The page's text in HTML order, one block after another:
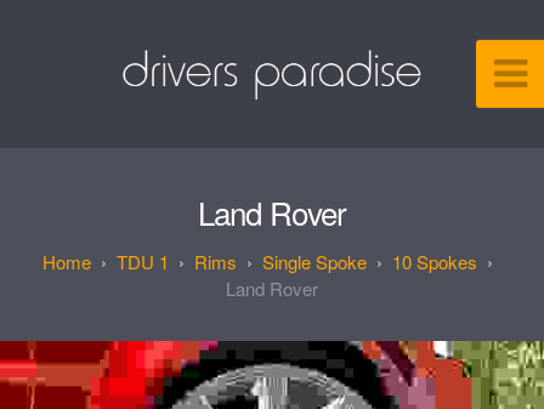
Land Rover
TDU 1 Rims Single Spoke
10 Spokes
Land Rover